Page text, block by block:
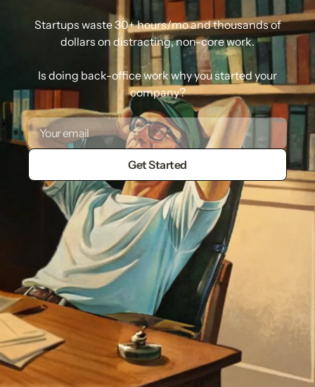
Startups waste 30+ hours/mo and thousands of
dollars on distracting, non-core work.
Is doing back-office work why you started your
company?